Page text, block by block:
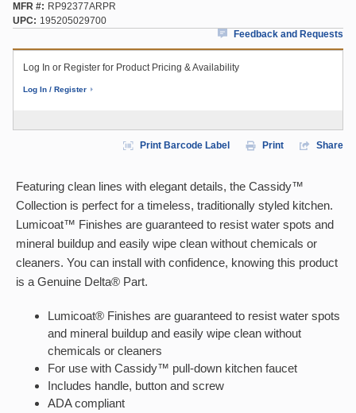
MFR #
RP92377ARPR
UPC
195205029700
Feedback and Requests
Log In or Register for Product Pricing & Availability
Log In / Register
Print Barcode Label Print Share
Featuring clean lines with elegant details, the Cassidy™
Collection is perfect for a timeless, traditionally styled kitchen.
Lumicoat™ Finishes are guaranteed to resist water spots and
mineral buildup and easily wipe clean without chemicals or
cleaners. You can install with confidence, knowing this product
is a Genuine Delta® Part.
Lumicoat® Finishes are guaranteed to resist water spots
and mineral buildup and easily wipe clean without
chemicals or cleaners
For use with Cassidy™ pull-down kitchen faucet
Includes handle, button and screw
ADA compliant